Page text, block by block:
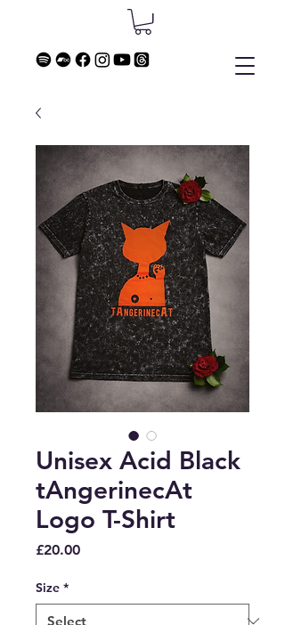
Unisex Acid Black
tAngerinecAt
Logo T-Shirt
£20.00Price
Size *